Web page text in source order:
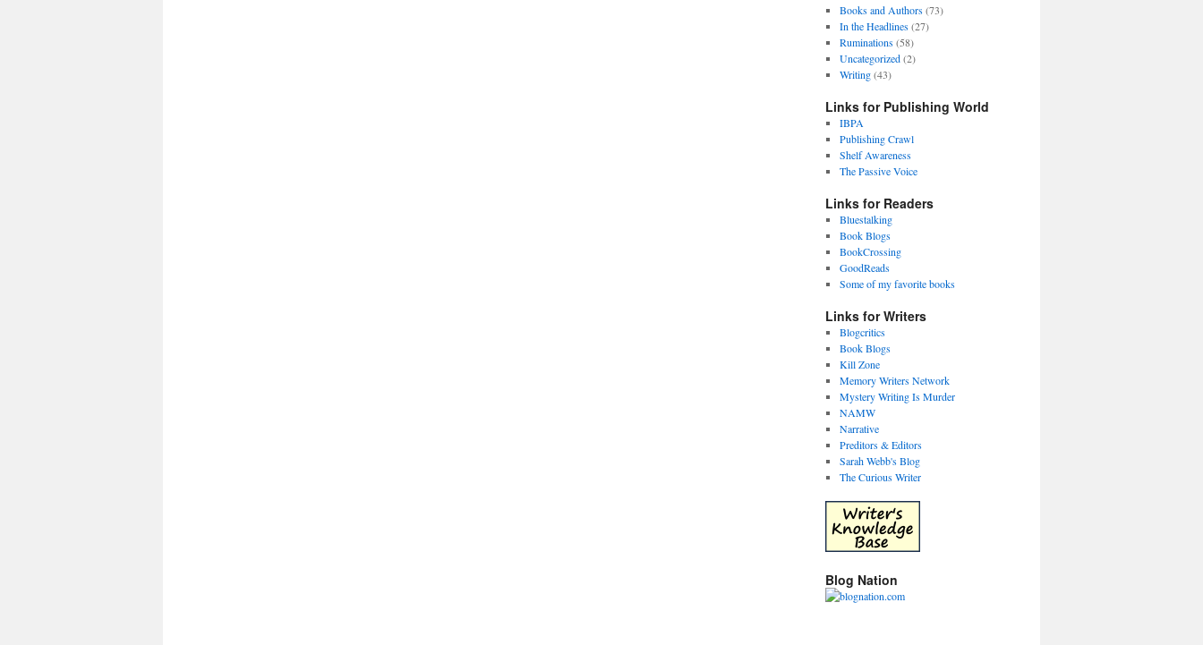
Books and Authors(73)
In the Headlines(27)
Ruminations(58)
Uncategorized(2)
Writing(43)
Links for Publishing World
IBPA
Publishing Crawl
Shelf Awareness
The Passive Voice
Links for Readers
Bluestalking
Book Blogs
BookCrossing
GoodReads
Some of my favorite books
Links for Writers
Blogcritics
Book Blogs
Kill Zone
Memory Writers Network
Mystery Writing Is Murder
NAMW
Narrative
Preditors & Editors
Sarah Webb's Blog
The Curious Writer
Blog Nation